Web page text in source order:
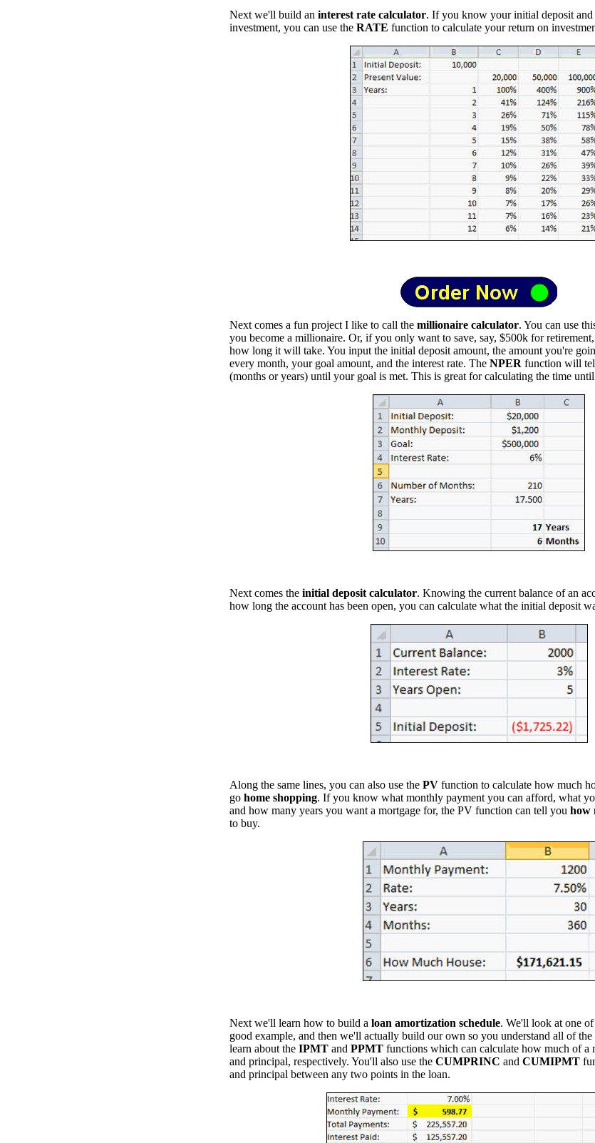
Next we'll build an interest rate calculator. If you know your initial deposit and
investment, you can use the RATE function to calculate your return on
Next comes a fun project I like to call the millionaire calculator. You can use
you become a millionaire. Or, if you only want to save, say, $500k for
how long it will take. You input the initial deposit amount, the amount you're
every month, your goal amount, and the interest rate. The NPER function will
(months or years) until your goal is met. This is great for calculating the time
Next comes the initial deposit calculator. Knowing the current balance of an
how long the account has been open, you can calculate what the initial deposit
Along the same lines, you can also use the PV function to calculate how much
go home shopping. If you know what monthly payment you can afford, what
and how many years you want a mortgage for, the PV function can tell you how
to buy.
Next we'll learn how to build a loan amortization schedule. We'll look at one
good example, and then we'll actually build our own so you understand all of
learn about the IPMT and PPMT functions which can calculate how much of a
and principal, respectively. You'll also use the CUMPRINC and CUMIPMT
and principal between any two points in the loan.